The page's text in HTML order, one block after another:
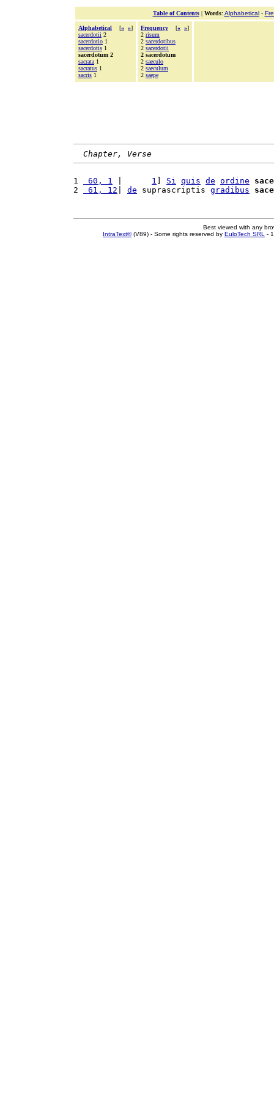
Table of Contents| Words: Alphabetical-
Alphabetical [« »]
sacerdotii 2
sacerdotio 1
sacerdotis 1
sacerdotum 2
sacrata 1
sacratus 1
sacris 1
Frequency [« »]
2 risum
2 sacerdotibus
2 sacerdotii
2 sacerdotum
2 saeculo
2 saeculum
2 saepe
Chapter, Verse
1 60, 1 1 Si quis de ordine
2
61, 12 de suprascriptis gradibus
Best viewed with any
IntraText®(V89) - Some rights reserved by EuloTech SRL -